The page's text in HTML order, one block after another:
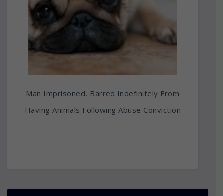
Man Imprisoned, Barred Indefinitely From
Having Animals Following Abuse Conviction